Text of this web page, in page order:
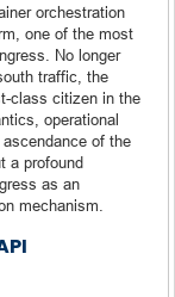
orchestration
one of the most
No longer
traffic, the
class citizen in the
operational
of the
a profound
as an
mechanism.